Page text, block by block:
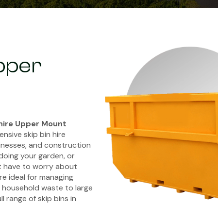
Upper Mount
skip bin hire
and construction
your garden, or
have to worry about
ideal for managing
waste to large
range of skip bins in